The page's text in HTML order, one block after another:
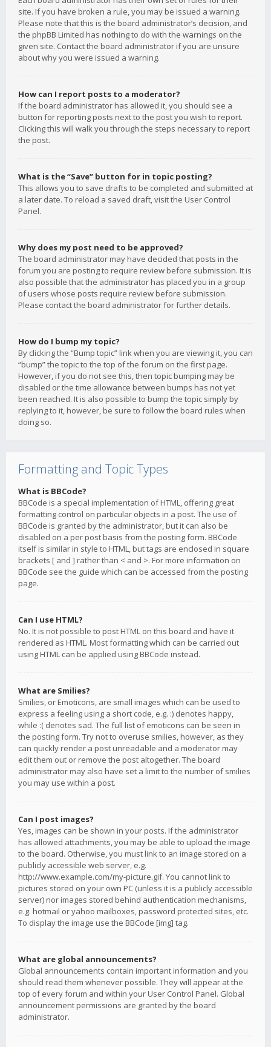
site. If you have broken a rule, you may be issued a warning.
Please note that this is the board administrator’s decision, and
the phpBB Limited has nothing to do with the warnings on the
given site. Contact the board administrator if you are unsure
about why you were issued a warning.
How can I report posts to a moderator?
If the board administrator has allowed it, you should see a
button for reporting posts next to the post you wish to report.
Clicking this will walk you through the steps necessary to report
the post.
What is the “Save” button for in topic posting?
This allows you to save drafts to be completed and submitted at
a later date. To reload a saved draft, visit the User Control
Panel.
Why does my post need to be approved?
The board administrator may have decided that posts in the
forum you are posting to require review before submission. It is
also possible that the administrator has placed you in a group
of users whose posts require review before submission.
Please contact the board administrator for further details.
How do I bump my topic?
By clicking the “Bump topic” link when you are viewing it, you can
“bump” the topic to the top of the forum on the first page.
However, if you do not see this, then topic bumping may be
disabled or the time allowance between bumps has not yet
been reached. It is also possible to bump the topic simply by
replying to it, however, be sure to follow the board rules when
doing so.
Formatting and Topic Types
What is BBCode?
BBCode is a special implementation of HTML, offering great
formatting control on particular objects in a post. The use of
BBCode is granted by the administrator, but it can also be
disabled on a per post basis from the posting form. BBCode
itself is similar in style to HTML, but tags are enclosed in square
brackets [ and ] rather than < and >. For more information on
BBCode see the guide which can be accessed from the posting
page.
Can I use HTML?
No. It is not possible to post HTML on this board and have it
rendered as HTML. Most formatting which can be carried out
using HTML can be applied using BBCode instead.
What are Smilies?
Smilies, or Emoticons, are small images which can be used to
express a feeling using a short code, e.g. :) denotes happy,
while :( denotes sad. The full list of emoticons can be seen in
the posting form. Try not to overuse smilies, however, as they
can quickly render a post unreadable and a moderator may
edit them out or remove the post altogether. The board
administrator may also have set a limit to the number of smilies
you may use within a post.
Can I post images?
Yes, images can be shown in your posts. If the administrator
has allowed attachments, you may be able to upload the image
to the board. Otherwise, you must link to an image stored on a
publicly accessible web server, e.g.
http://www.example.com/my-picture.gif. You cannot link to
pictures stored on your own PC (unless it is a publicly accessible
server) nor images stored behind authentication mechanisms,
e.g. hotmail or yahoo mailboxes, password protected sites, etc.
To display the image use the BBCode [img] tag.
What are global announcements?
Global announcements contain important information and you
should read them whenever possible. They will appear at the
top of every forum and within your User Control Panel. Global
announcement permissions are granted by the board
administrator.